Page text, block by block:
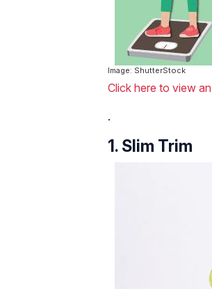
Image: ShutterStock
Click here to view
.
1. Slim Trim